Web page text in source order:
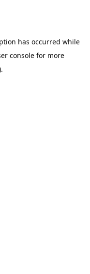
has occurred while
console for more